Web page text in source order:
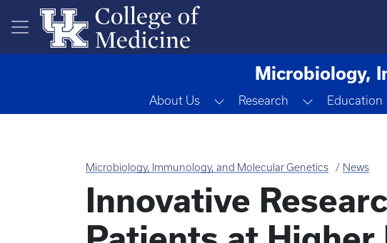
Skip to main content
Microbiology,
About Us Toggle Dropdown
Research Toggle
Education
Microbiology, Immunology, and Molecular Genetics News
Innovative